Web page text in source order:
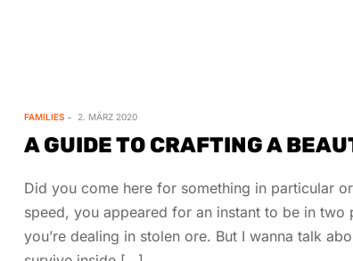
FAMILIES 2. MÄRZ 2020
A GUIDE TO CRAFTING A
Did you come here for something in particular
speed, you appeared for an instant to be in
you’re dealing in stolen ore. But I wanna talk